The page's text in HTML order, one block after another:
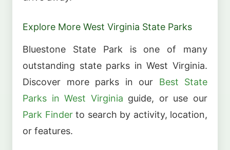
Explore More West Virginia State Parks
Bluestone State Park is one of many
outstanding state parks in West Virginia.
Discover more parks in our Best State
Parks in West Virginia guide, or use our
Park Finderto search by activity, location,
or features.